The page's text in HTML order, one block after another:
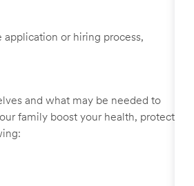
or hiring process,
and what may be needed to
family boost your health, protect